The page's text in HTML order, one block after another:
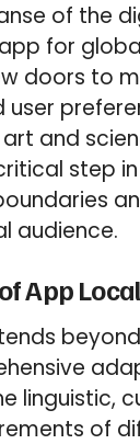
of the
for
doors to
user
and
step
audience.
App
linguistic,
of